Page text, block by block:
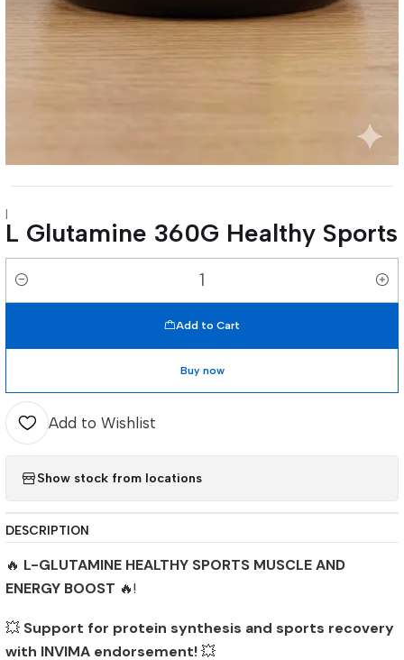
|
L Glutamine 360G Healthy Sports
Quantity
Add to Cart
Buy now
Add to Wishlist
Show stock from locations
DESCRIPTION
🔥 L-GLUTAMINE HEALTHY SPORTS MUSCLE AND
ENERGY BOOST 🔥!
💥 Support for protein synthesis and sports recovery
with INVIMA endorsement!💥